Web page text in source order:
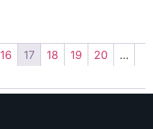
16 17 18 19 20
…